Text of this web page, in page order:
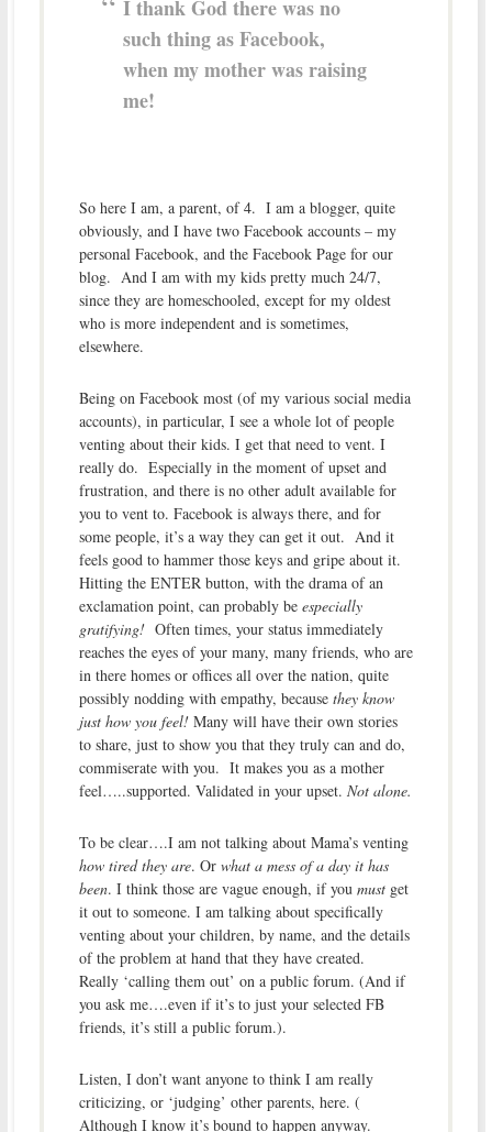
I thank God there was no
such thing as Facebook,
when my mother was raising
me!
So here I am, a parent, of 4. I am a blogger, quite
obviously, and I have two Facebook accounts – my
personal Facebook, and the Facebook Page for our
blog. And I am with my kids pretty much 24/7,
since they are homeschooled, except for my oldest
who is more independent and is sometimes,
elsewhere.
Being on Facebook most (of my various social media
accounts), in particular, I see a whole lot of people
venting about their kids. I get that need to vent. I
really do. Especially in the moment of upset and
frustration, and there is no other adult available for
you to vent to. Facebook is always there, and for
some people, it’s a way they can get it out. And it
feels good to hammer those keys and gripe about it.
Hitting the ENTER button, with the drama of an
exclamation point, can probably be especially
gratifying!Often times, your status immediately
reaches the eyes of your many, many friends, who are
in there homes or offices all over the nation, quite
possibly nodding with empathy, because they know
just how you feel!Many will have their own stories
to share, just to show you that they truly can and do,
commiserate with you. It makes you as a mother
feel…..supported. Validated in your upset. Not alone.
To be clear….I am not talking about Mama’s venting
how tired they are. Or what a mess of a day it has
been. I think those are vague enough, if you mustget
it out to someone. I am talking about specifically
venting about your children, by name, and the details
of the problem at hand that they have created.
Really ‘calling them out’ on a public forum. (And if
you ask me….even if it’s to just your selected FB
friends, it’s still a public forum.).
Listen, I don’t want anyone to think I am really
criticizing, or ‘judging’ other parents, here. (
Although I know it’s bound to happen anyway.